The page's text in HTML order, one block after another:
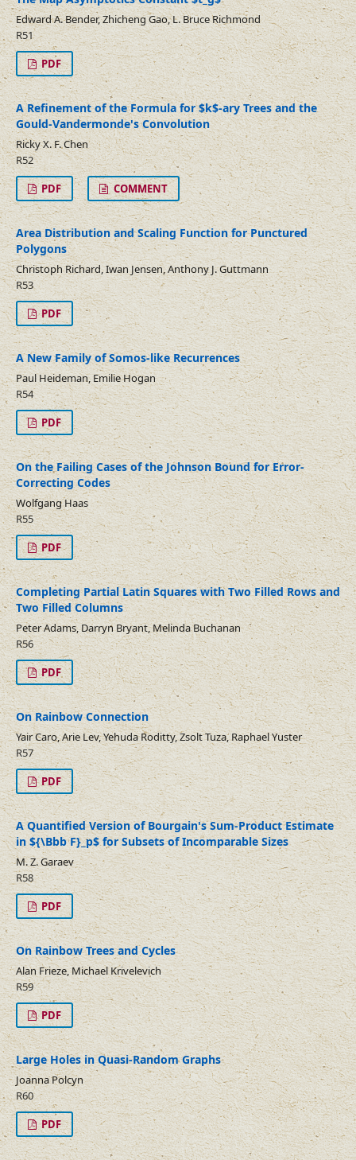
Edward A. Bender, Zhicheng Gao, L. Bruce Richmond
R51
PDF
A Refinement of the Formula for $k$-ary Trees and the
Gould-Vandermonde's Convolution
Ricky X. F. Chen
R52
PDF
COMMENT
Area Distribution and Scaling Function for Punctured
Polygons
Christoph Richard, Iwan Jensen, Anthony J. Guttmann
R53
PDF
A New Family of Somos-like Recurrences
Paul Heideman, Emilie Hogan
R54
PDF
On the Failing Cases of the Johnson Bound for Error-
Correcting Codes
Wolfgang Haas
R55
PDF
Completing Partial Latin Squares with Two Filled Rows and
Two Filled Columns
Peter Adams, Darryn Bryant, Melinda Buchanan
R56
PDF
On Rainbow Connection
Yair Caro, Arie Lev, Yehuda Roditty, Zsolt Tuza, Raphael Yuster
R57
PDF
A Quantified Version of Bourgain's Sum-Product Estimate
in ${\Bbb F}_p$ for Subsets of Incomparable Sizes
M. Z. Garaev
R58
PDF
On Rainbow Trees and Cycles
Alan Frieze, Michael Krivelevich
R59
PDF
Large Holes in Quasi-Random Graphs
Joanna Polcyn
R60
PDF